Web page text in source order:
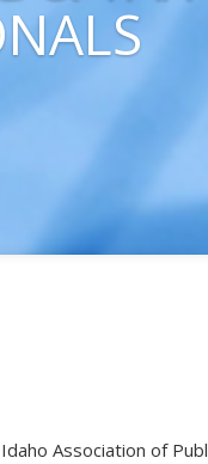
Association of